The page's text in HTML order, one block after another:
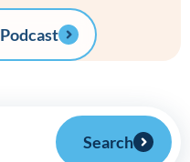
Podcast
Search